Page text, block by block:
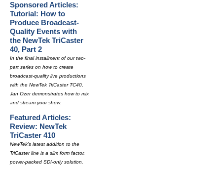
Sponsored Articles:
Tutorial: How to
Produce Broadcast-
Quality Events with
the NewTek TriCaster
40, Part 2
In the final installment of our two-
part series on how to create
broadcast-quality live productions
with the NewTek TriCaster TC40,
Jan Ozer demonstrates how to mix
and stream your show.
Featured Articles:
Review: NewTek
TriCaster 410
NewTek's latest addition to the
TriCaster line is a slim form factor,
power-packed SDI-only solution.